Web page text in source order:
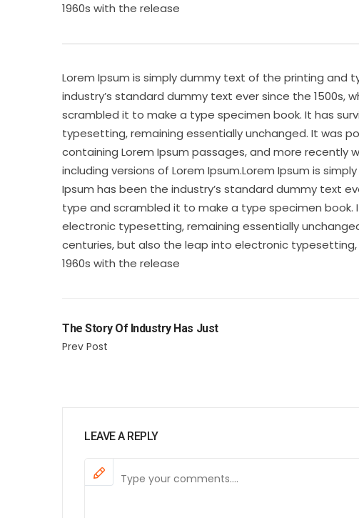
1960s with the release
Lorem Ipsum is simply dummy text of the printing and
industry’s standard dummy text ever since the 1500s,
scrambled it to make a type specimen book. It has
typesetting, remaining essentially unchanged. It was
containing Lorem Ipsum passages, and more recently
including versions of Lorem Ipsum.Lorem Ipsum is
Ipsum has been the industry’s standard dummy text
type and scrambled it to make a type specimen
electronic typesetting, remaining essentially
centuries, but also the leap into electronic
1960s with the release
The Story Of Industry Has Just
Prev Post
LEAVE A REPLY